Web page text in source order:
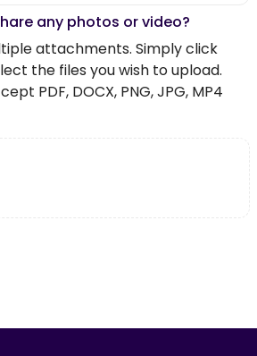
any photos or video?
attachments. Simply click
the files you wish to upload.
PDF, DOCX, PNG, JPG, MP4